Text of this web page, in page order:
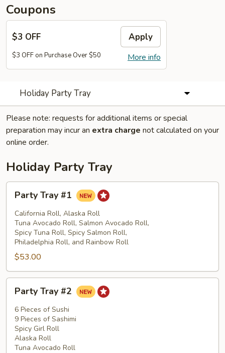
Coupons
$3 OFF Apply
More info
$3 OFF on Purchase Over $50
Holiday Party Tray
Please note: requests for additional items or special
preparation may incur an extra charge not calculated on your
online order.
Holiday Party Tray
Tray
#1
Party Tray #1
California Roll, Alaska Roll
Tuna Avocado Roll, Salmon Avocado Roll,
Spicy Tuna Roll, Spicy Salmon Roll,
Philadelphia Roll, and Rainbow Roll
$53.00
Tray
#2
Party Tray #2
6 Pieces of Sushi
9 Pieces of Sashimi
Spicy Girl Roll
Alaska Roll
Tuna Avocado Roll